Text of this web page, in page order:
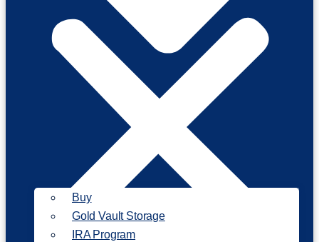
Buy
Gold Vault Storage
IRA Program